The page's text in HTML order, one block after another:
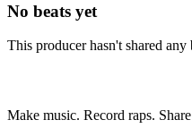
No beats yet
This producer hasn't shared any
Make music. Record raps.